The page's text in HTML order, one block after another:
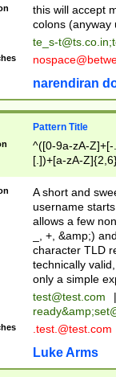
this will accept
colons (anyway
te_s-t@ts.co.in;
narendiran
Pattern Title
^([0-9a-zA-
[.])+[a-zA-
A short and
username
allows a few
_, +, &amp;)
character TLD
technically
only a simple
test@test.com
|
ready&amp;
.test.@test.com
Luke Arms